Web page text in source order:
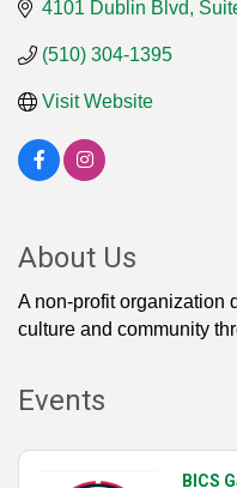
4101 Dublin Blvd,
(510) 304-1395
Visit Website
About Us
A non-profit organization
culture and community
Events
BICS